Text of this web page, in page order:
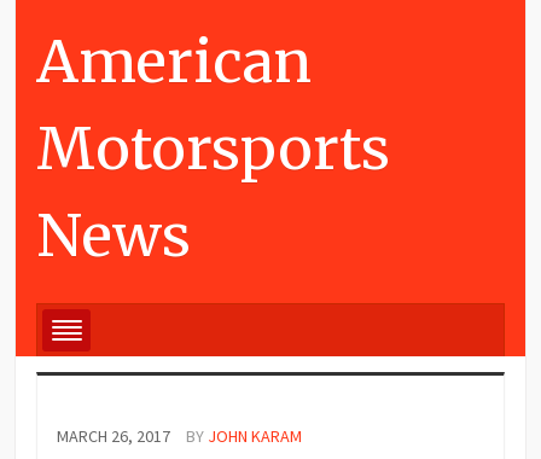
American
Motorsports
News
MARCH 26, 2017 BY JOHN KARAM